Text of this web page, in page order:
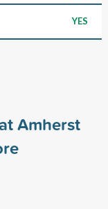
YES
Amherst